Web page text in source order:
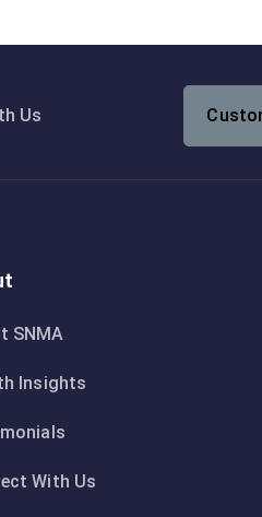
Us
SNMA
Insights
With Us